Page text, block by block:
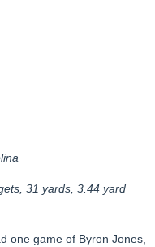
31 yards, 3.44 yard
one game of Byron Jones,